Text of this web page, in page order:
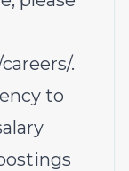
.
to